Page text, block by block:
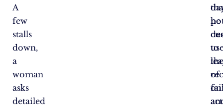
A
few
stalls
down,
a
woman
asks
detailed
he
to
of